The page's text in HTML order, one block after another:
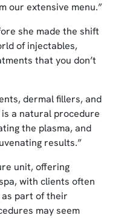
our extensive menu.”
she made the shift
of injectables,
that you don’t
dermal fillers, and
is a natural procedure
the plasma, and
results.”
unit, offering
with clients often
part of their
may seem